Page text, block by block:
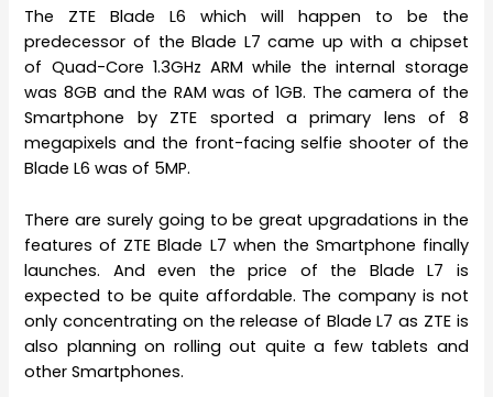
The ZTE Blade L6 which will happen to be the
predecessor of the Blade L7 came up with a chipset
of Quad-Core 1.3GHz ARM while the internal storage
was 8GB and the RAM was of 1GB. The camera of the
Smartphone by ZTE sported a primary lens of 8
megapixels and the front-facing selfie shooter of the
Blade L6 was of 5MP.
There are surely going to be great upgradations in the
features of ZTE Blade L7 when the Smartphone finally
launches. And even the price of the Blade L7 is
expected to be quite affordable. The company is not
only concentrating on the release of Blade L7 as ZTE is
also planning on rolling out quite a few tablets and
other Smartphones.